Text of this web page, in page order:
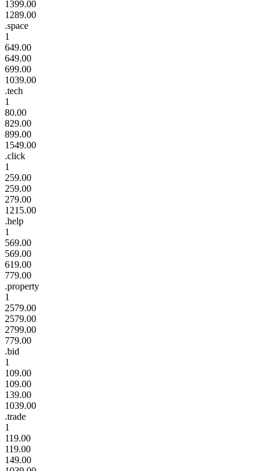
1399.00
1289.00
.space
1
649.00
649.00
699.00
1039.00
.tech
1
80.00
829.00
899.00
1549.00
.click
1
259.00
259.00
279.00
1215.00
.help
1
569.00
569.00
619.00
779.00
.property
1
2579.00
2579.00
2799.00
779.00
.bid
1
109.00
109.00
139.00
1039.00
.trade
1
119.00
119.00
149.00